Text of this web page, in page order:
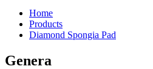
Home
Products
Diamond Spongia Pad
Genera